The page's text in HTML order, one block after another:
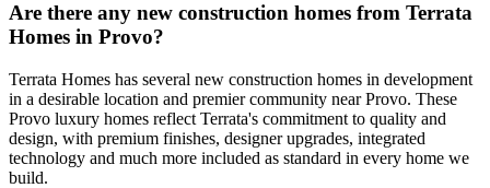
Are there any new construction homes from Terrata
Homes in Provo?
Terrata Homes has several new construction homes in development
in a desirable location and premier community near Provo. These
Provo luxury homes reflect Terrata's commitment to quality and
design, with premium finishes, designer upgrades, integrated
technology and much more included as standard in every home we
build.